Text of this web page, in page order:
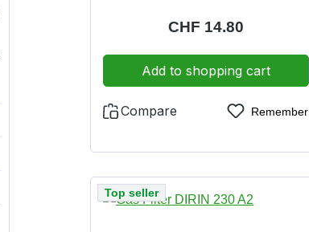
Regular price:
CHF 14.80
Add to shopping cart
Compare Remember
Top seller